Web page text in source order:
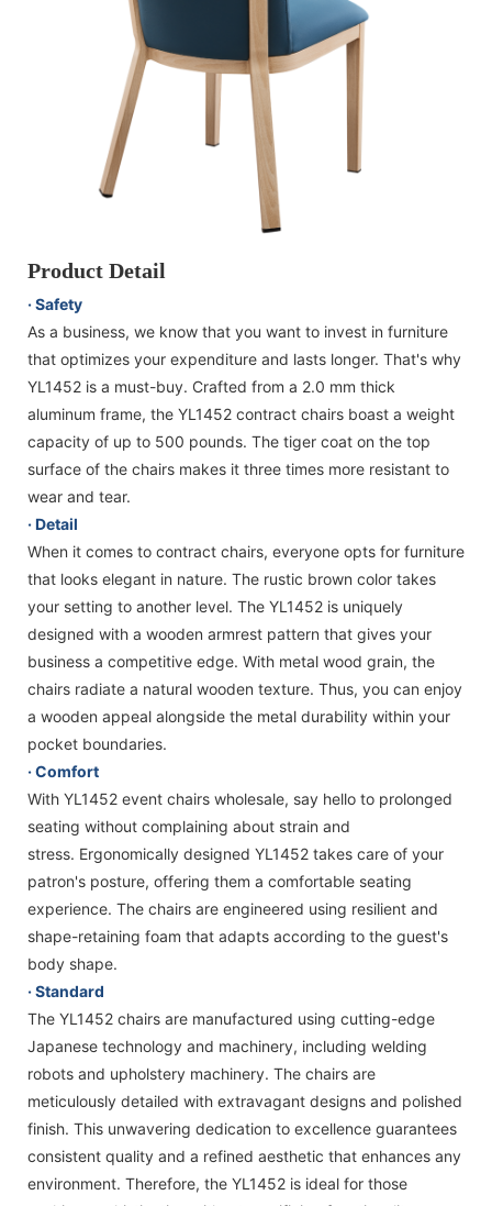
Product Detail
· Safety
As a business, we know that you want to invest in furniture
that optimizes your expenditure and lasts longer. That's why
YL1452 is a must-buy. Crafted from a 2.0 mm thick
aluminum frame, the YL1452 contract chairs boast a weight
capacity of up to 500 pounds. The tiger coat on the top
surface of the chairs makes it three times more resistant to
wear and tear.
· Detail
When it comes to contract chairs, everyone opts for furniture
that looks elegant in nature. The rustic brown color takes
your setting to another level. The YL1452 is uniquely
designed with a wooden armrest pattern that gives your
business a competitive edge. With metal wood grain, the
chairs radiate a natural wooden texture. Thus, you can enjoy
a wooden appeal alongside the metal durability within your
pocket boundaries.
· Comfort
With YL1452 event chairs wholesale, say hello to prolonged
seating without complaining about strain and
stress. Ergonomically designed YL1452 takes care of your
patron's posture, offering them a comfortable seating
experience. The chairs are engineered using resilient and
shape-retaining foam that adapts according to the guest's
body shape.
· Standard
The YL1452 chairs are manufactured using cutting-edge
Japanese technology and machinery, including welding
robots and upholstery machinery. The chairs are
meticulously detailed with extravagant designs and polished
finish. This unwavering dedication to excellence guarantees
consistent quality and a refined aesthetic that enhances any
environment. Therefore, the YL1452 is ideal for those